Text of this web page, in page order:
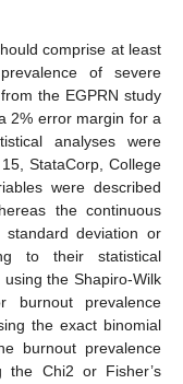
comprise at least
of severe
the EGPRN study
2% error margin for a
analyses were
StataCorp, College
were described
the continuous
deviation or
to their statistical
the Shapiro-Wilk
burnout prevalence
the exact binomial
burnout prevalence
the Chi2 or Fisher’s